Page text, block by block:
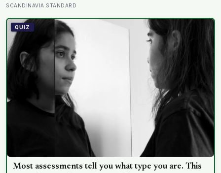
points somewhere plainer: ask a real question, then a
weather
SCANDINAVIA STANDARD
QUIZ
Most assessments tell you what type you are. This